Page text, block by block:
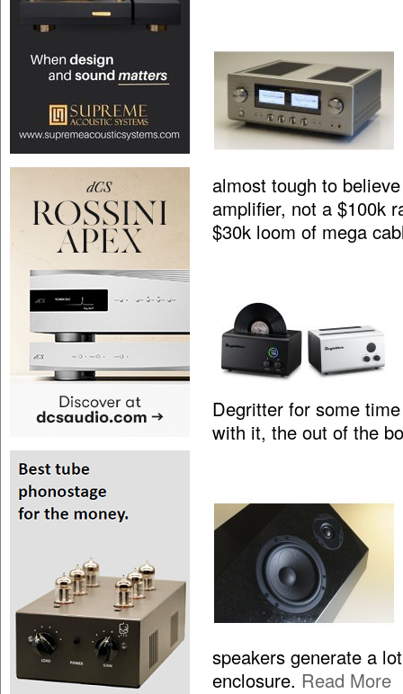
almost tough to
amplifier, not a $100k
$30k loom of mega
Degritter for some
with it, the out of the
speakers generate a
enclosure. Read More